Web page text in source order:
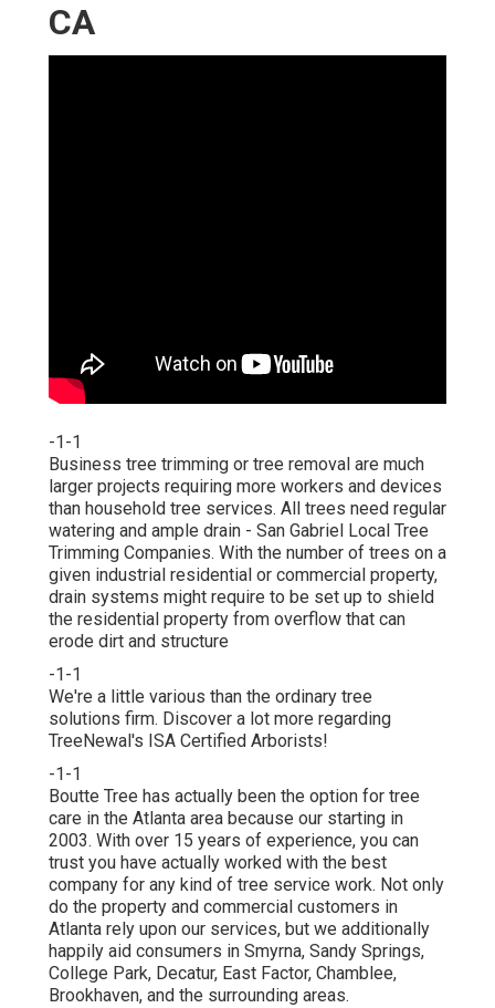
CA
-1-1
Business tree trimming or tree removal are much
larger projects requiring more workers and devices
than household tree services. All trees need regular
watering and ample drain - San Gabriel Local Tree
Trimming Companies. With the number of trees on a
given industrial residential or commercial property,
drain systems might require to be set up to shield
the residential property from overflow that can
erode dirt and structure
-1-1
We're a little various than the ordinary tree
solutions firm. Discover a lot more regarding
TreeNewal's ISA Certified Arborists!
-1-1
Boutte Tree has actually been the option for tree
care in the Atlanta area because our starting in
2003. With over 15 years of experience, you can
trust you have actually worked with the best
company for any kind of tree service work. Not only
do the property and commercial customers in
Atlanta rely upon our services, but we additionally
happily aid consumers in Smyrna, Sandy Springs,
College Park, Decatur, East Factor, Chamblee,
Brookhaven, and the surrounding areas.